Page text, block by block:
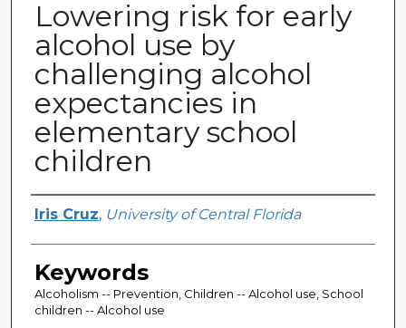
Lowering risk for early
alcohol use by
challenging alcohol
expectancies in
elementary school
children
Author
Iris Cruz, University of Central Florida
Keywords
Alcoholism -- Prevention, Children -- Alcohol use, School
children -- Alcohol use